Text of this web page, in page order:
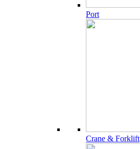
Port
Crane & Forklift